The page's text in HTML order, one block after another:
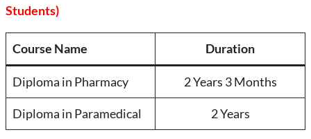
Students)
Course Name Duration
Diploma in Pharmacy 2 Years 3 Months
Diploma in Paramedical 2 Years